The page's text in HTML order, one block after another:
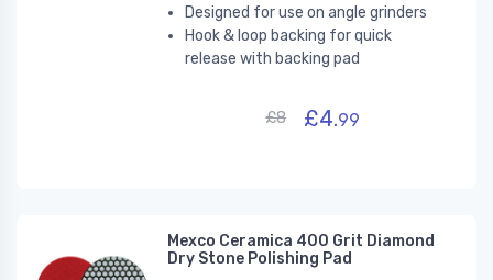
Designed for use on angle grinders
Hook & loop backing for quick
release with backing pad
£8 £4.99
Mexco Ceramica 400 Grit Diamond
Dry Stone Polishing Pad